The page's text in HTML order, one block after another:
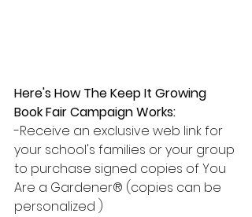
Here's How The Keep It Growing
Book Fair Campaign Works:
-Receive an exclusive web link for
your school's families or your group
to purchase signed copies of You
Are a Gardener® (copies can be
personalized )